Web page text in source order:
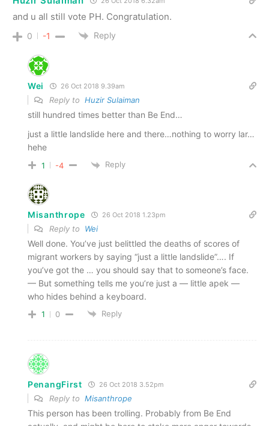
and u all still vote PH. Congratulation.
0 -1 Reply
Wei 26 Oct 2018 9.39am
Reply to Huzir Sulaiman
still hundred times better than Be End…
just a little landslide here and there…nothing to worry lar…
hehe
1 -4 Reply
Misanthrope 26 Oct 2018 1.23pm
Reply to Wei
Well done. You’ve just belittled the deaths of scores of
migrant workers by saying “just a little landslide”…. If
you’ve got the … you should say that to someone’s face.
— But something tells me you’re just a — little apek —
who hides behind a keyboard.
1 0 Reply
PenangFirst 26 Oct 2018 3.52pm
Reply to Misanthrope
This person has been trolling. Probably from Be End